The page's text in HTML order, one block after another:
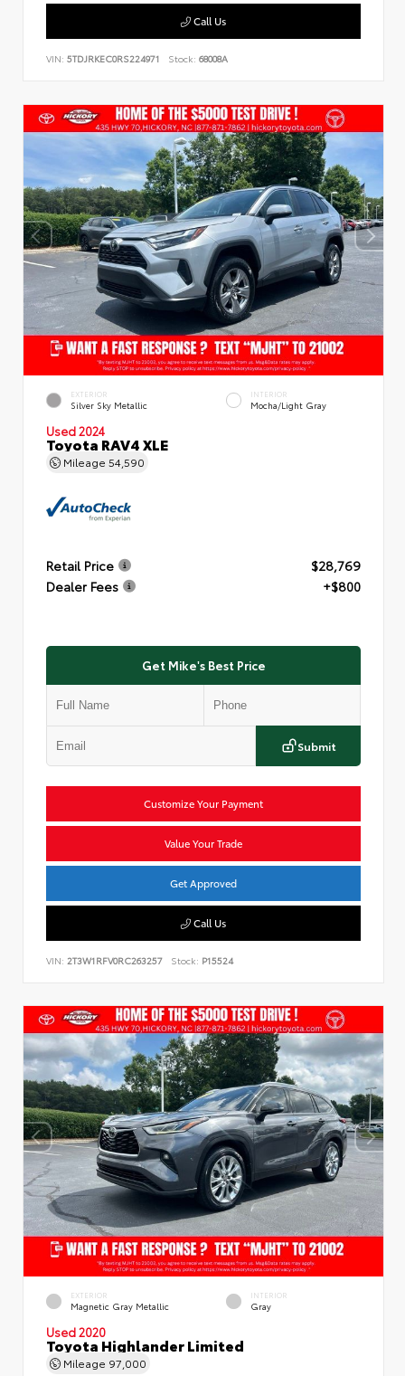
Call Us
VIN: 5TDJRKEC0RS224971 Stock: 68008A
EXTERIOR
Silver Sky Metallic
INTERIOR
Mocha/Light Gray
Used 2024
Toyota RAV4 XLE
Mileage 54,590
Retail Price
$28,769
Dealer Fees
+$800
Get Mike's Best Price
Submit
Customize Your Payment
Value Your Trade
Get Approved
Call Us
VIN: 2T3W1RFV0RC263257 Stock: P15524
EXTERIOR
Magnetic Gray Metallic
INTERIOR
Gray
Used 2020
Toyota Highlander Limited
Mileage 97,000